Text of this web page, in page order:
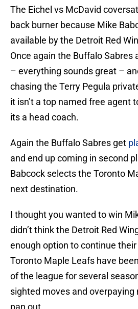
The Eichel vs McDavid
back burner because Mike
available by the Detroit Red
Once again the Buffalo Sabres
– everything sounds great –
chasing the Terry Pegula
it isn’t a top named free agent
its a head coach.
Again the Buffalo Sabres get
and end up coming in second
Babcock selects the Toronto
next destination.
I thought you wanted to win
didn’t think the Detroit Red
enough option to continue
Toronto Maple Leafs have
of the league for several
sighted moves and
pan out.